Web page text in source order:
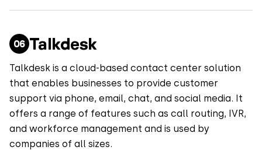
Talkdesk
Talkdesk is a cloud-based contact center solution
that enables businesses to provide customer
support via phone, email, chat, and social media. It
offers a range of features such as call routing, IVR,
and workforce management and is used by
companies of all sizes.